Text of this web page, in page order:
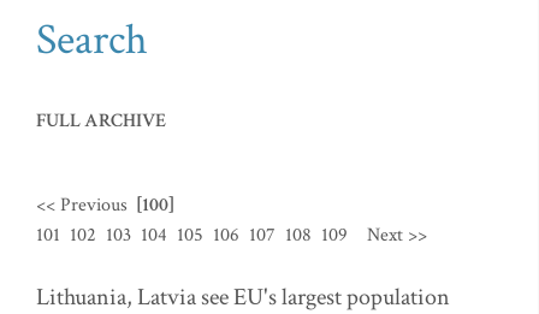
Search
FULL ARCHIVE
<< Previous [100]
101 102 103 104 105 106 107 108 109 Next >>
Lithuania, Latvia see EU's largest population